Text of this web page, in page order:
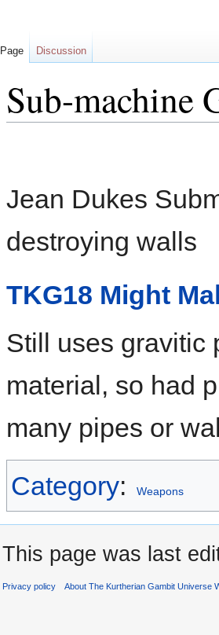
Sub-machine
Jean Dukes
destroying walls
TKG18 Might
Still uses gravitic
material, so had
many pipes or
Category: Weapons
Page Discussion
This page was last
Privacy policy About The Kurtherian Gambit Universe